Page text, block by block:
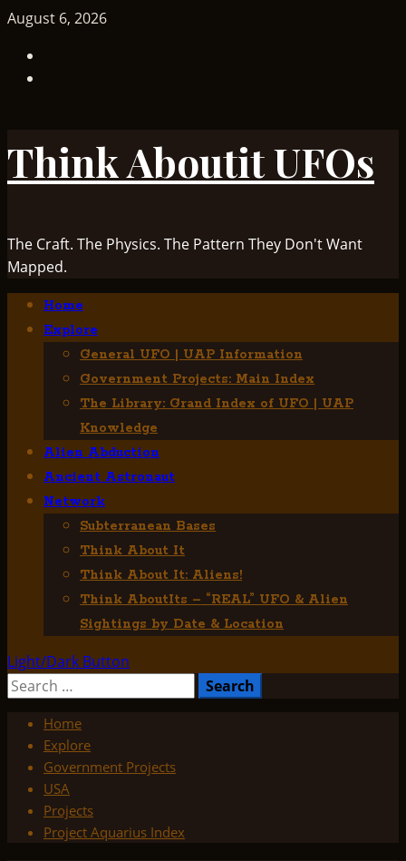
Skip
content
August 6, 2026
Think Aboutit UFOs
The Craft. The Physics. The Pattern They Don't Want
Mapped.
Primary
Menu
Home
Explore
General UFO | UAP Information
Government Projects: Main Index
The Library: Grand Index of UFO | UAP
Knowledge
Alien Abduction
Ancient Astronaut
Network
Subterranean Bases
Think About It
Think About It: Aliens!
Think AboutIts – “REAL” UFO & Alien
Sightings by Date & Location
Light/Dark Button
Search
Home
Explore
Government Projects
USA
Projects
Project Aquarius Index